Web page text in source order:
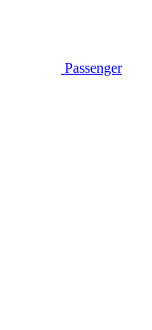
Passenger